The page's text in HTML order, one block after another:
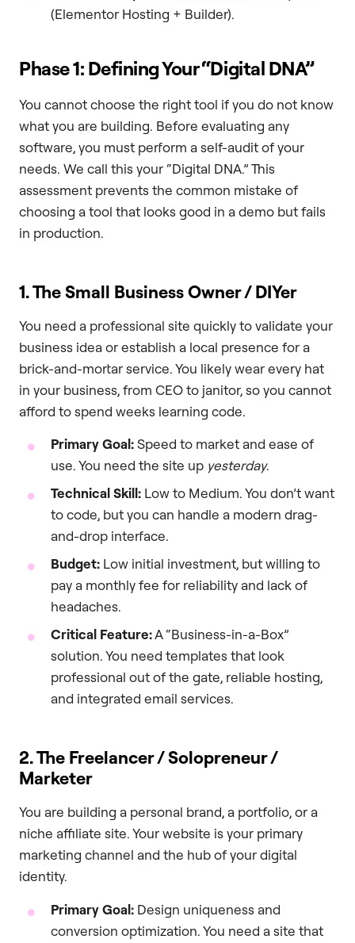
(Elementor Hosting + Builder).
Phase 1: Defining Your “Digital DNA”
You cannot choose the right tool if you do not know
what you are building. Before evaluating any
software, you must perform a self-audit of your
needs. We call this your “Digital DNA.” This
assessment prevents the common mistake of
choosing a tool that looks good in a demo but fails
in production.
1. The Small Business Owner / DIYer
You need a professional site quickly to validate your
business idea or establish a local presence for a
brick-and-mortar service. You likely wear every hat
in your business, from CEO to janitor, so you cannot
afford to spend weeks learning code.
Primary Goal:Speed to market and ease of
use. You need the site up yesterday.
Technical Skill: Low to Medium. You don’t want
to code, but you can handle a modern drag-
and-drop interface.
Budget: Low initial investment, but willing to
pay a monthly fee for reliability and lack of
headaches.
Critical Feature:A “Business-in-a-Box”
solution. You need templates that look
professional out of the gate, reliable hosting,
and integrated email services.
2. The Freelancer / Solopreneur /
Marketer
You are building a personal brand, a portfolio, or a
niche affiliate site. Your website is your primary
marketing channel and the hub of your digital
identity.
Primary Goal: Design uniqueness and
conversion optimization. You need a site that